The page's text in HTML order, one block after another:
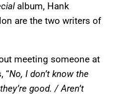
album, Hank
are the two writers of
meeting someone at
“No, I don’t know the
good. / Aren’t